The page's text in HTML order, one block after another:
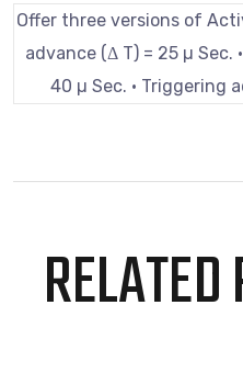
Offer three versions of
advance (Δ T) = 25 µ Sec.
40 µ Sec. • Triggering